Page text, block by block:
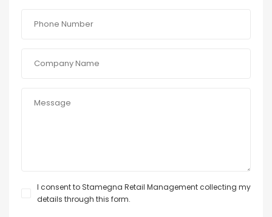
I consent to Stamegna Retail Management collecting my
details through this form.